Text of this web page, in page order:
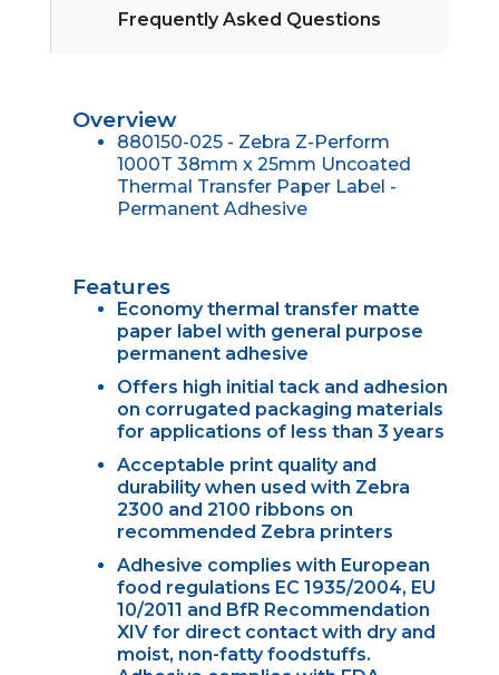
Frequently Asked Questions
Overview
880150-025 - Zebra Z-Perform
1000T 38mm x 25mm Uncoated
Thermal Transfer Paper Label -
Permanent Adhesive
Features
Economy thermal transfer matte
paper label with general purpose
permanent adhesive
Offers high initial tack and adhesion
on corrugated packaging materials
for applications of less than 3 years
Acceptable print quality and
durability when used with Zebra
2300 and 2100 ribbons on
recommended Zebra printers
Adhesive complies with European
food regulations EC 1935/2004, EU
10/2011 and BfR Recommendation
XIV for direct contact with dry and
moist, non-fatty foodstuffs.